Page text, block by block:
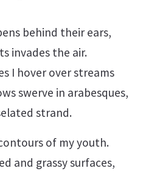
behind their ears,
invades the air.
I hover over streams
swerve in arabesques,
strand.
of my youth.
and grassy surfaces,